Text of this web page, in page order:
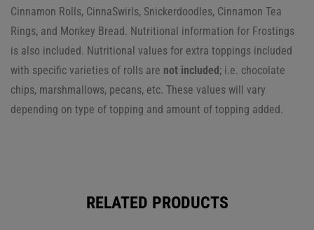
Cinnamon Rolls, CinnaSwirls, Snickerdoodles, Cinnamon Tea
Rings, and Monkey Bread. Nutritional information for Frostings
is also included. Nutritional values for extra toppings included
with specific varieties of rolls are not included; i.e. chocolate
chips, marshmallows, pecans, etc. These values will vary
depending on type of topping and amount of topping added.
RELATED PRODUCTS